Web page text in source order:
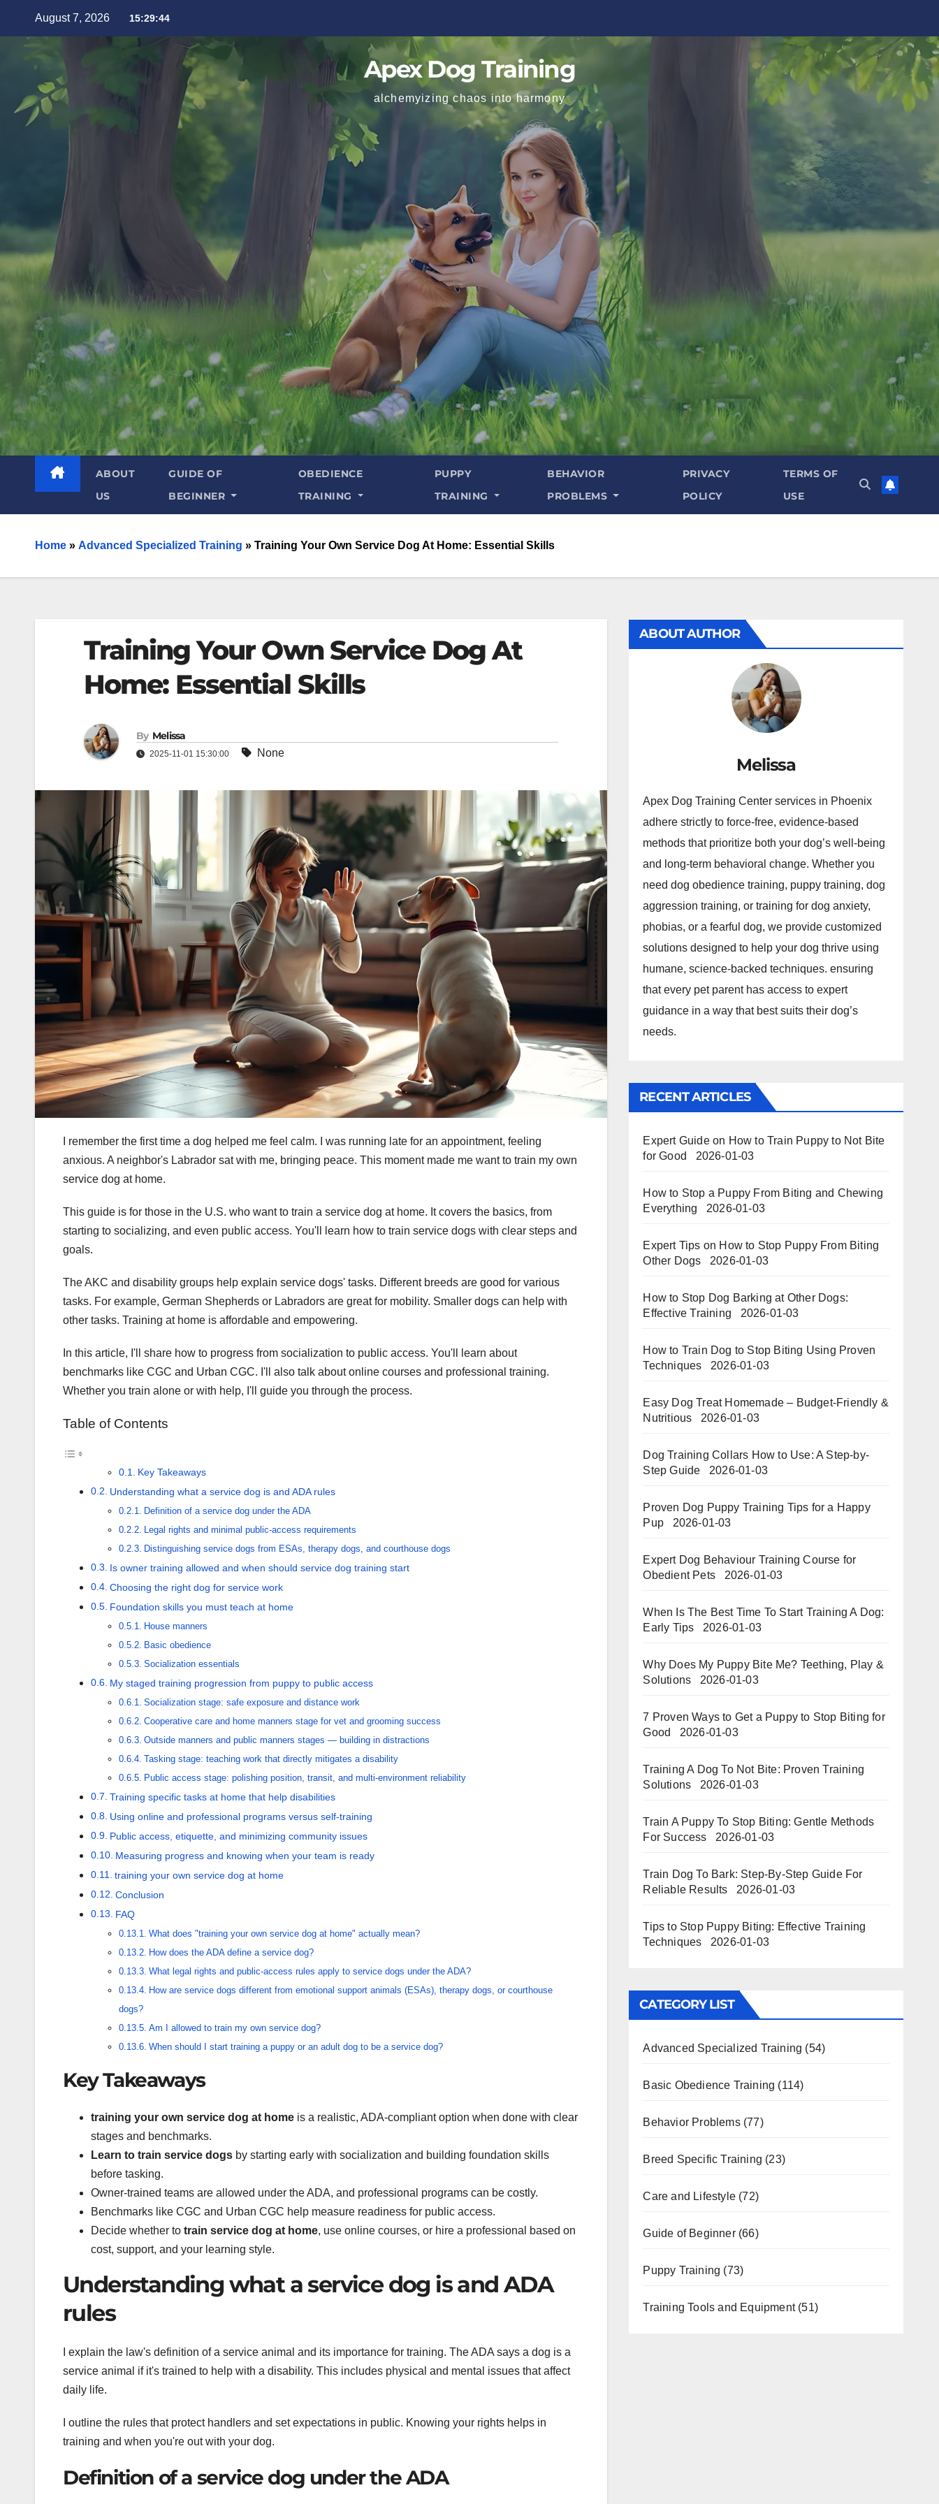
August 7, 2026 15:29:46
Apex Dog Training
alchemyizing chaos into harmony
ABOUT
US
GUIDE OF
BEGINNER
OBEDIENCE
TRAINING
PUPPY
TRAINING
BEHAVIOR
PROBLEMS
PRIVACY
POLICY
TERMS OF
USE
Home » Advanced Specialized Training » Training Your Own Service Dog At Home: Essential Skills
Training Your Own Service Dog At
Home: Essential Skills
By Melissa
2025-11-01 15:30:00 None
I remember the first time a dog helped me feel calm. I was running late for an appointment, feeling
anxious. A neighbor's Labrador sat with me, bringing peace. This moment made me want to train my own
service dog at home.
This guide is for those in the U.S. who want to train a service dog at home. It covers the basics, from
starting to socializing, and even public access. You'll learn how to train service dogs with clear steps and
goals.
The AKC and disability groups help explain service dogs' tasks. Different breeds are good for various
tasks. For example, German Shepherds or Labradors are great for mobility. Smaller dogs can help with
other tasks. Training at home is affordable and empowering.
In this article, I'll share how to progress from socialization to public access. You'll learn about
benchmarks like CGC and Urban CGC. I'll also talk about online courses and professional training.
Whether you train alone or with help, I'll guide you through the process.
Table of Contents
Key Takeaways
Understanding what a service dog is and ADA rules
Definition of a service dog under the ADA
Legal rights and minimal public-access requirements
Distinguishing service dogs from ESAs, therapy dogs, and courthouse dogs
Is owner training allowed and when should service dog training start
Choosing the right dog for service work
Foundation skills you must teach at home
House manners
Basic obedience
Socialization essentials
My staged training progression from puppy to public access
Socialization stage: safe exposure and distance work
Cooperative care and home manners stage for vet and grooming success
Outside manners and public manners stages — building in distractions
Tasking stage: teaching work that directly mitigates a disability
Public access stage: polishing position, transit, and multi-environment reliability
Training specific tasks at home that help disabilities
Using online and professional programs versus self-training
Public access, etiquette, and minimizing community issues
Measuring progress and knowing when your team is ready
training your own service dog at home
Conclusion
FAQ
What does "training your own service dog at home" actually mean?
How does the ADA define a service dog?
What legal rights and public-access rules apply to service dogs under the ADA?
How are service dogs different from emotional support animals (ESAs), therapy dogs, or courthouse
dogs?
Am I allowed to train my own service dog?
When should I start training a puppy or an adult dog to be a service dog?
Key Takeaways
training your own service dog at home is a realistic, ADA-compliant option when done with clear
stages and benchmarks.
Learn to train service dogs by starting early with socialization and building foundation skills
before tasking.
Owner-trained teams are allowed under the ADA, and professional programs can be costly.
Benchmarks like CGC and Urban CGC help measure readiness for public access.
Decide whether to train service dog at home, use online courses, or hire a professional based on
cost, support, and your learning style.
Understanding what a service dog is and ADA
rules
I explain the law's definition of a service animal and its importance for training. The ADA says a dog is a
service animal if it's trained to help with a disability. This includes physical and mental issues that affect
daily life.
I outline the rules that protect handlers and set expectations in public. Knowing your rights helps in
training and when you're out with your dog.
Definition of a service dog under the ADA
ABOUT AUTHOR
Melissa
Apex Dog Training Center services in Phoenix
adhere strictly to force-free, evidence-based
methods that prioritize both your dog’s well-being
and long-term behavioral change. Whether you
need dog obedience training, puppy training, dog
aggression training, or training for dog anxiety,
phobias, or a fearful dog, we provide customized
solutions designed to help your dog thrive using
humane, science-backed techniques. ensuring
that every pet parent has access to expert
guidance in a way that best suits their dog’s
needs.
RECENT ARTICLES
Expert Guide on How to Train Puppy to Not Bite
for Good
2026-01-03
How to Stop a Puppy From Biting and Chewing
Everything
2026-01-03
Expert Tips on How to Stop Puppy From Biting
Other Dogs
2026-01-03
How to Stop Dog Barking at Other Dogs:
Effective Training
2026-01-03
How to Train Dog to Stop Biting Using Proven
Techniques
2026-01-03
Easy Dog Treat Homemade – Budget-Friendly &
Nutritious​​
2026-01-03
Dog Training Collars How to Use: A Step-by-
Step Guide
2026-01-03
Proven Dog Puppy Training Tips for a Happy
Pup
2026-01-03
Expert Dog Behaviour Training Course for
Obedient Pets
2026-01-03
When Is The Best Time To Start Training A Dog:
Early Tips
2026-01-03
Why Does My Puppy Bite Me? Teething, Play &
Solutions
2026-01-03
7 Proven Ways to Get a Puppy to Stop Biting for
Good
2026-01-03
Training A Dog To Not Bite: Proven Training
Solutions
2026-01-03
Train A Puppy To Stop Biting: Gentle Methods
For Success
2026-01-03
Train Dog To Bark: Step-By-Step Guide For
Reliable Results
2026-01-03
Tips to Stop Puppy Biting: Effective Training
Techniques
2026-01-03
CATEGORY LIST
Advanced Specialized Training (54)
Basic Obedience Training (114)
Behavior Problems(77)
Breed Specific Training (23)
Care and Lifestyle(72)
Guide of Beginner(66)
Puppy Training (73)
Training Tools and Equipment(51)